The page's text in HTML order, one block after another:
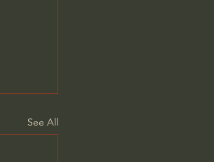
See All